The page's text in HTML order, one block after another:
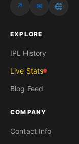
↗ ✉
EXPLORE
IPL History
Live Stats
Blog Feed
COMPANY
Contact Info